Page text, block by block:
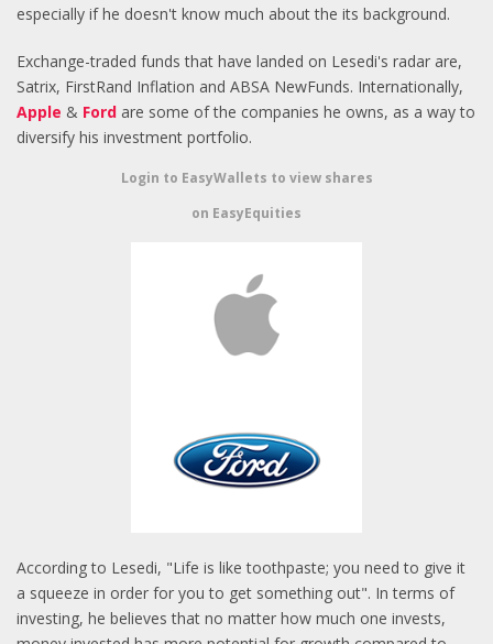
especially if he doesn't know much about the its background.
Exchange-traded funds that have landed on Lesedi's radar are,
Satrix, FirstRand Inflation and ABSA NewFunds. Internationally,
Apple & Ford are some of the companies he owns, as a way to
diversify his investment portfolio.
Login to EasyWallets to view shares
on EasyEquities
According to Lesedi, "Life is like toothpaste; you need to give it
a squeeze in order for you to get something out". In terms of
investing, he believes that no matter how much one invests,